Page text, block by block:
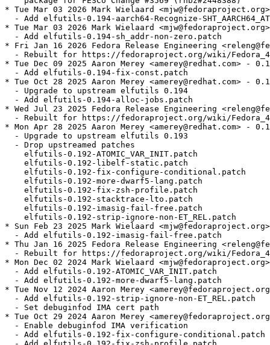
* Tue Mar 03 2026 Mark Wielaard
- Add elfutils-0.194-aarch64-Recognize-
* Tue Mar 03 2026 Mark Wielaard
  - Add elfutils-0.194-sh_addr-non-zero.patch
* Fri Jan 16 2026 Fedora Release Engineering
- Rebuilt for https://fedoraproject.org/wiki/
* Tue Dec 09 2025 Aaron Merey <amerey@redhat.com> -
  - Add elfutils-0.194-fix-const.patch
* Tue Oct 28 2025 Aaron Merey <amerey@redhat.com> -
  - Upgrade to upstream elfutils 0.194
  - Add elfutils-0.194-alloc-jobs.patch
* Wed Jul 23 2025 Fedora Release Engineering
- Rebuilt for https://fedoraproject.org/wiki/
* Mon Apr 28 2025 Aaron Merey <amerey@redhat.com> -
  - Upgrade to upstream elfutils 0.193
  - Drop upstreamed patches
    elfutils-0.192-ATOMIC_VAR_INIT.patch
    elfutils-0.192-libelf-static.patch
    elfutils-0.192-fix-configure-conditional.patch
    elfutils-0.192-more-dwarf5-lang.patch
    elfutils-0.192-fix-zsh-profile.patch
    elfutils-0.192-stacktrace-lto.patch
    elfutils-0.192-imasig-fail-free.patch
    elfutils-0.192-strip-ignore-non-ET_REL.patch
* Sun Feb 23 2025 Mark Wielaard
  - Add elfutils-0.192-imasig-fail-free.patch
* Thu Jan 16 2025 Fedora Release Engineering
- Rebuilt for https://fedoraproject.org/wiki/
* Mon Dec 02 2024 Mark Wielaard
  - Add elfutils-0.192-ATOMIC_VAR_INIT.patch
  - Add elfutils-0.192-more-dwarf5-lang.patch
* Tue Nov 12 2024 Aaron Merey
  - Add elfutils-0.192-strip-ignore-non-ET_REL.patch
  - Set debuginfod IMA cert path
* Tue Oct 29 2024 Aaron Merey
  - Enable debuginfod IMA verification
  - Add elfutils-0.192-fix-configure-conditional.patch